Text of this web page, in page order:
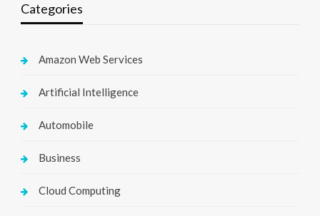
Categories
Amazon Web Services
Artificial Intelligence
Automobile
Business
Cloud Computing